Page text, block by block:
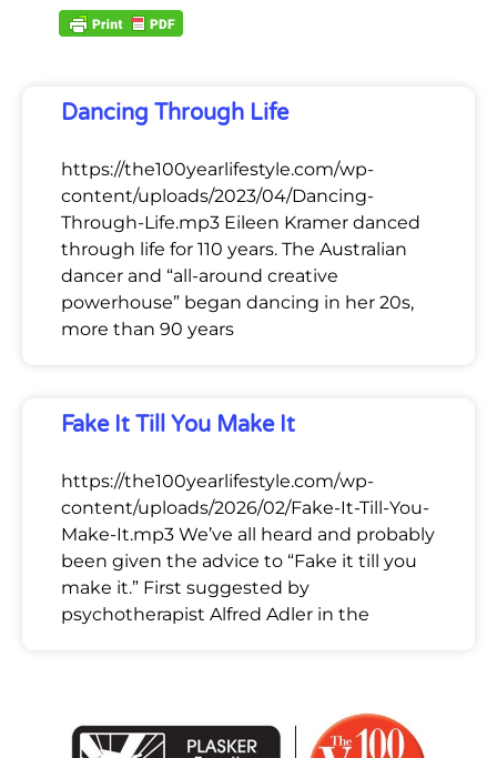
Dancing Through Life
https://the100yearlifestyle.com/wp-
content/uploads/2023/04/Dancing-
Through-Life.mp3 Eileen Kramer danced
through life for 110 years. The Australian
dancer and “all-around creative
powerhouse” began dancing in her 20s,
more than 90 years
Fake It Till You Make It
https://the100yearlifestyle.com/wp-
content/uploads/2026/02/Fake-It-Till-You-
Make-It.mp3 We’ve all heard and probably
been given the advice to “Fake it till you
make it.” First suggested by
psychotherapist Alfred Adler in the